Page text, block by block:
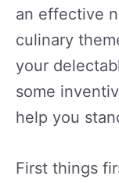
an effective
culinary
your
some
help you
First things